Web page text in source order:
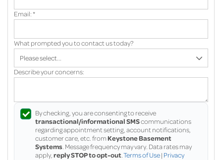
Email:*
What prompted you to contact us today?
Describe your concerns:
By checking, you are consenting to receive
transactional/informational SMScommunications
regarding appointment setting, account notifications,
customer care, etc. fromKeystone Basement
Systems . Message frequency may vary. Data rates may
apply, reply STOP to opt-out Terms of Use| Privacy